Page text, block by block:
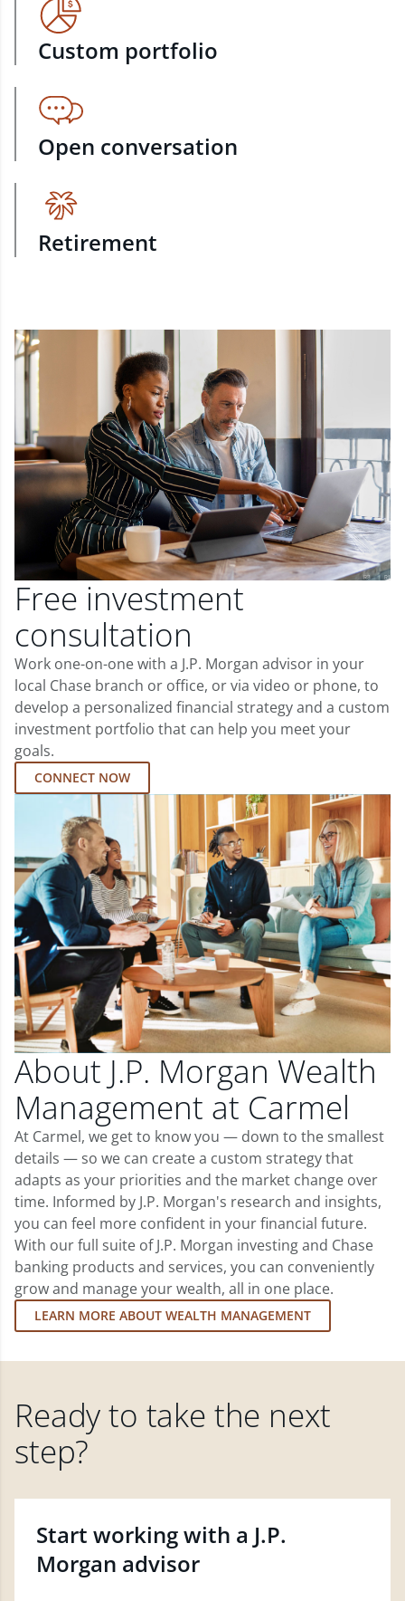
Custom portfolio
Open conversation
Retirement
Free investment
consultation
Work one-on-one with a J.P. Morgan advisor in your
local Chase branch or office, or via video or phone, to
develop a personalized financial strategy and a custom
investment portfolio that can help you meet your
goals.
CONNECT NOW
About J.P. Morgan Wealth
Management at Carmel
At Carmel, we get to know you — down to the smallest
details — so we can create a custom strategy that
adapts as your priorities and the market change over
time. Informed by J.P. Morgan's research and insights,
you can feel more confident in your financial future.
With our full suite of J.P. Morgan investing and Chase
banking products and services, you can conveniently
grow and manage your wealth, all in one place.
LEARN MORE ABOUT WEALTH MANAGEMENT
Ready to take the next
step?
Start working with a J.P.
Morgan advisor